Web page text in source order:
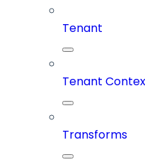
Tenant
Tenant
Transforms